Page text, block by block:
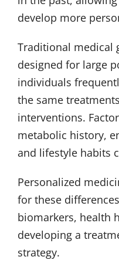
develop more
Traditional medical
designed for large
individuals
the same
interventions.
metabolic history,
and lifestyle habits
Personalized
for these
biomarkers, health
developing a
strategy.